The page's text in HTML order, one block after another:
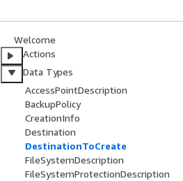
Welcome
Actions
Data Types
AccessPointDescription
BackupPolicy
CreationInfo
Destination
DestinationToCreate
FileSystemDescription
FileSystemProtectionDescription